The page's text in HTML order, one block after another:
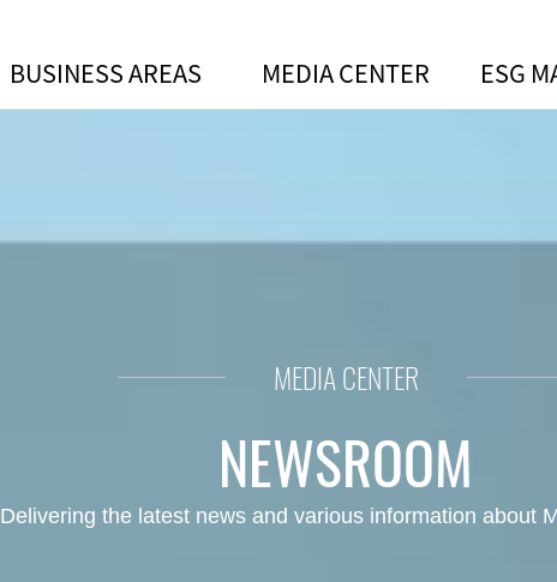
BUSINESS AREAS MEDIA CENTER ESG
MEDIA CENTER
NEWSROOM
Delivering the latest news and various information about